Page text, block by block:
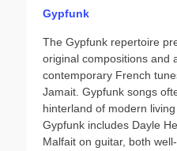
Gypfunk
The Gypfunk repertoire
original compositions and
contemporary French
Jamait. Gypfunk songs
hinterland of modern
Gypfunk includes Dayle
Malfait on guitar, both